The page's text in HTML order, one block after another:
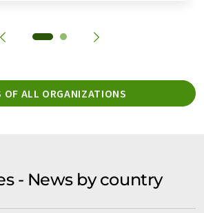
OF ALL ORGANIZATIONS
- News by country